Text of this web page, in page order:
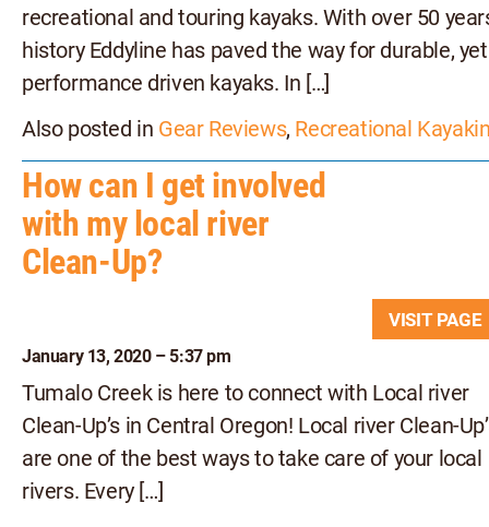
recreational and touring kayaks. With over 50
history Eddyline has paved the way for durable, yet
performance driven kayaks. In […]
Also posted in Gear Reviews, Recreational
How can I get involved
with my local river
Clean-Up?
VISIT PAGE
January 13, 2020 – 5:37 pm
Tumalo Creek is here to connect with Local river
Clean-Up’s in Central Oregon! Local river Clean-
are one of the best ways to take care of your local
rivers. Every […]